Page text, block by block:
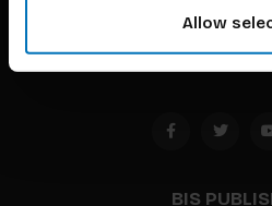
Allow
BIS